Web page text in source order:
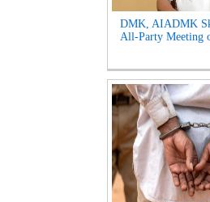
DMK, AIADMK
All-Party Meeting